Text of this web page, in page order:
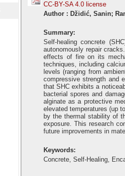
CC-BY-SA 4.0 license
Author : Džidić, Sanin;
Summary:
Self-healing concrete
autonomously repair
effects of fire on its
techniques, including
levels (ranging from
compressive strength and
that SHC exhibits a
bacterial spores and
alginate as a protective
elevated temperatures (up
by the thermal stability of
exposure. This research
future improvements in
Keywords:
Concrete, Self-Healing,